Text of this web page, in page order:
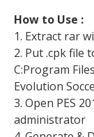
How to Use :
1. Extract rar
2. Put .cpk file
C:Program
Evolution
3. Open PES
administrator